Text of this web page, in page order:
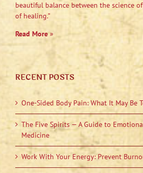
beautiful balance between the science
of healing.”
Read More»
RECENT POSTS
One-Sided Body Pain: What It May Be
The Five Spirits — A Guide to
Medicine
Work With Your Energy: Prevent